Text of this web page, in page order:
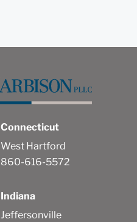
Connecticut
West Hartford
860-616-5572
Indiana
Jeffersonville